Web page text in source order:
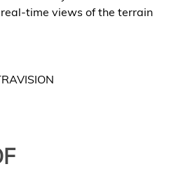
time views of the terrain